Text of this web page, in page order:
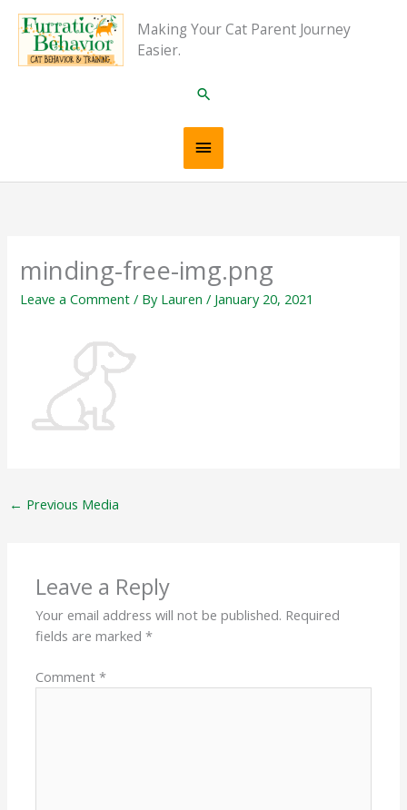
Skip
content
Making Your Cat Parent Journey
Easier.
Main
Search
minding-free-img.png
Leave a Comment / By Lauren/ January 20, 2021
← Previous Media
Leave a Reply
Your email address will not be published. Required
fields are marked*
Comment*